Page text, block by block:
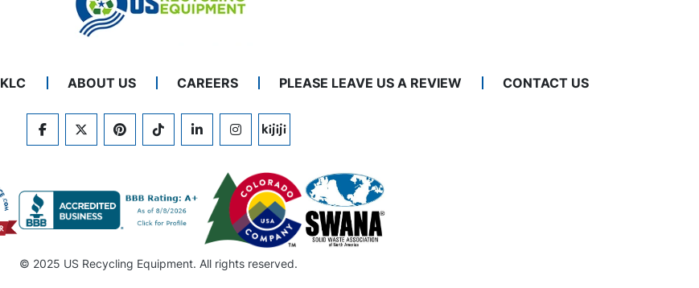
KLC ABOUT US CAREERS PLEASE LEAVE US A REVIEW CONTACT US
FACEBOOKTWITTERPINTERESTTIKTOKLINKEDININSTAGRAM
KIJIJI
© 2025 US Recycling Equipment. All rights reserved.